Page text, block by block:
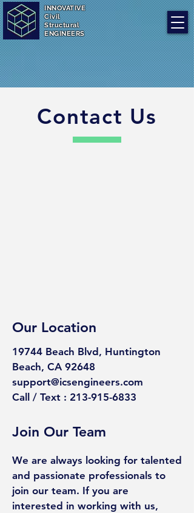
INNOVATIVE
Civil
Structural
ENGINEERS
Contact Us
Our Location
19744 Beach Blvd, Huntington
Beach, CA 92648
support@icsengineers.com
Call / Text : 213-915-6833
Join Our Team
We are always looking for talented
and passionate professionals to
join our team. If you are
interested in working with us,